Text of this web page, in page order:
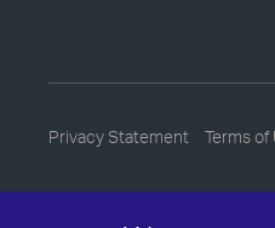
Privacy Statement Terms of